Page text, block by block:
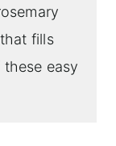
fills
easy